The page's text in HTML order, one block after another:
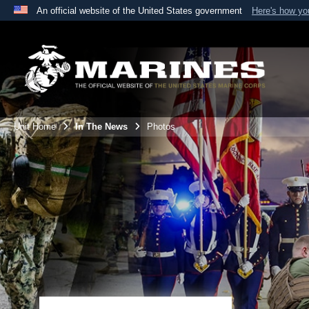
An official website of the United States government Here's how
A
website belongs to an official U.S. Department
the United States.
Unit Home In The News Photos